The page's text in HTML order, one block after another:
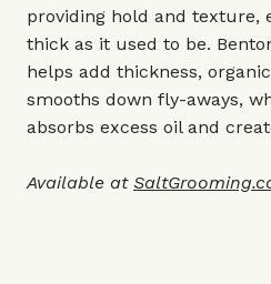
providing hold and texture,
thick as it used to be.
helps add thickness,
smooths down fly-aways,
absorbs excess oil and
Available at